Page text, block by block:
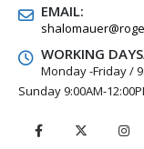
EMAIL:
WORKING
Monday -Friday /
Sunday 9:00AM-